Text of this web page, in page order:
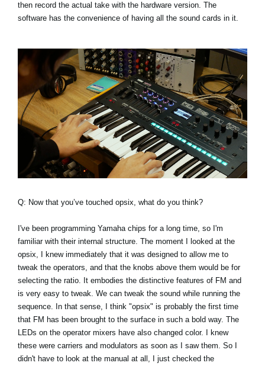
then record the actual take with the hardware version. The
software has the convenience of having all the sound cards in it.
Q: Now that you’ve touched opsix, what do you think?
I've been programming Yamaha chips for a long time, so I'm
familiar with their internal structure. The moment I looked at the
opsix, I knew immediately that it was designed to allow me to
tweak the operators, and that the knobs above them would be for
selecting the ratio. It embodies the distinctive features of FM and
is very easy to tweak. We can tweak the sound while running the
sequence. In that sense, I think "opsix" is probably the first time
that FM has been brought to the surface in such a bold way. The
LEDs on the operator mixers have also changed color. I knew
these were carriers and modulators as soon as I saw them. So I
didn't have to look at the manual at all, I just checked the